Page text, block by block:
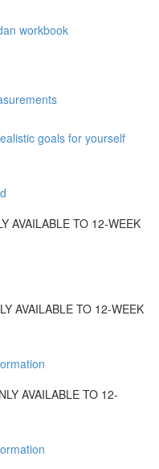
workbook
goals for yourself
AVAILABLE TO 12-WEEK
AVAILABLE TO 12-WEEK
AVAILABLE TO 12-